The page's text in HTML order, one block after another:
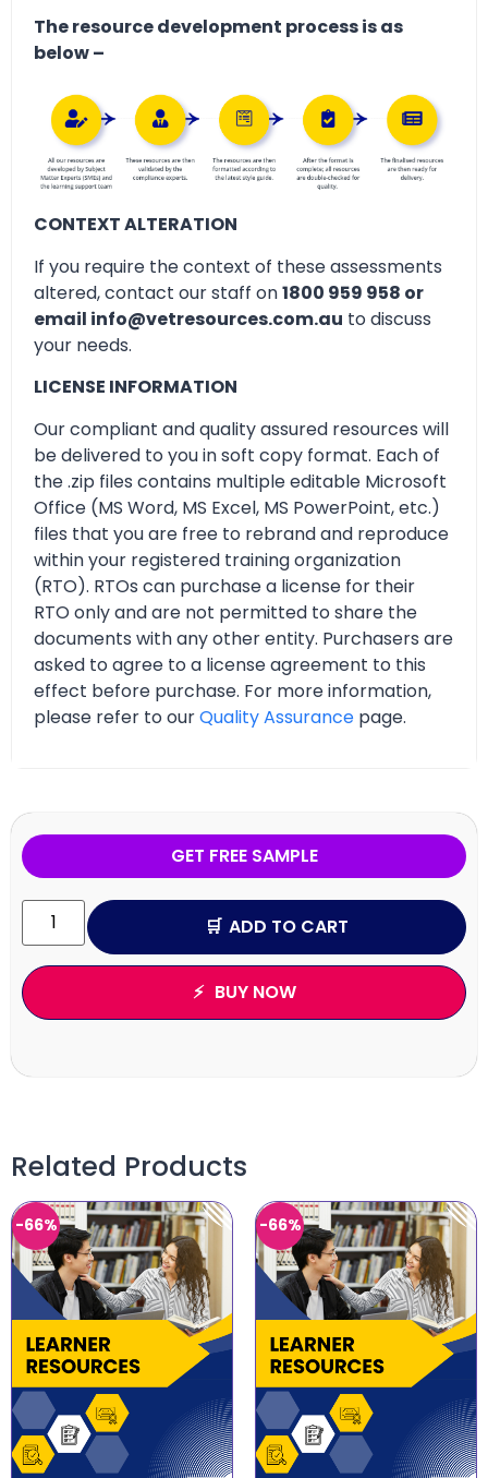
The resource development process is as
below –
CONTEXT ALTERATION
If you require the context of these assessments
altered, contact our staff on1800 959 958 or
email info@vetresources.com.au to discuss
your needs.
LICENSE INFORMATION
Our compliant and quality assured resources will
be delivered to you in soft copy format. Each of
the .zip files contains multiple editable Microsoft
Office (MS Word, MS Excel, MS PowerPoint, etc.)
files that you are free to rebrand and reproduce
within your registered training organization
(RTO). RTOs can purchase a license for their
RTO only and are not permitted to share the
documents with any other entity. Purchasers are
asked to agree to a license agreement to this
effect before purchase. For more information,
please refer to ourQuality Assurance page.
GET FREE SAMPLE
ADD TO CART
BUY NOW
Related Products
-66% -66%